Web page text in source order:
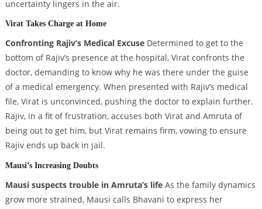
uncertainty lingers in the air.
Virat Takes Charge at Home
Confronting Rajiv’s Medical ExcuseDetermined to get to the
bottom of Rajiv’s presence at the hospital, Virat confronts the
doctor, demanding to know why he was there under the guise
of a medical emergency. When presented with Rajiv’s medical
file, Virat is unconvinced, pushing the doctor to explain further.
Rajiv, in a fit of frustration, accuses both Virat and Amruta of
being out to get him, but Virat remains firm, vowing to ensure
Rajiv ends up back in jail.
Mausi’s Increasing Doubts
Mausi suspects trouble in Amruta’s lifeAs the family dynamics
grow more strained, Mausi calls Bhavani to express her